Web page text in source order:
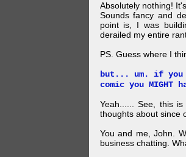
Absolutely nothing!
Sounds fancy and
point is, I was
derailed my entire
PS. Guess where I
but... um. if
comic you MIGHT
Yeah...... See, this
thoughts about since
You and me, John.
business chatting.